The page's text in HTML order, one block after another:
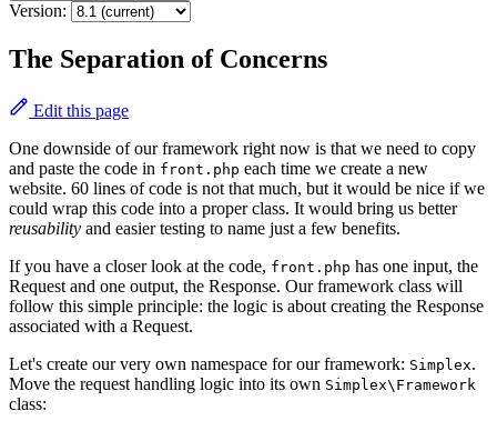
Version:
The Separation of Concerns
Edit this page
One downside of our framework right now is that we need to copy
and paste the code in front.php each time we create a new
website. 60 lines of code is not that much, but it would be nice if we
could wrap this code into a proper class. It would bring us better
reusability and easier testing to name just a few benefits.
If you have a closer look at the code, front.php has one input, the
Request and one output, the Response. Our framework class will
follow this simple principle: the logic is about creating the Response
associated with a Request.
Let's create our very own namespace for our framework: Simplex.
Move the request handling logic into its own Simplex\Framework
class: